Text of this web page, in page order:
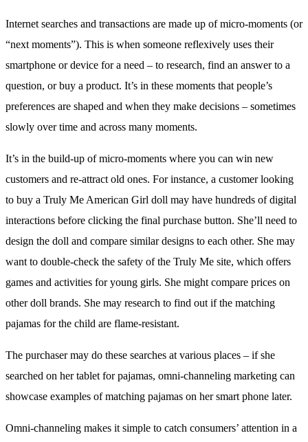
Internet searches and transactions are made up of micro-moments (or
“next moments”). This is when someone reflexively uses their
smartphone or device for a need – to research, find an answer to a
question, or buy a product. It’s in these moments that people’s
preferences are shaped and when they make decisions – sometimes
slowly over time and across many moments.
It’s in the build-up of micro-moments where you can win new
customers and re-attract old ones. For instance, a customer looking
to buy a Truly Me American Girl doll may have hundreds of digital
interactions before clicking the final purchase button. She’ll need to
design the doll and compare similar designs to each other. She may
want to double-check the safety of the Truly Me site, which offers
games and activities for young girls. She might compare prices on
other doll brands. She may research to find out if the matching
pajamas for the child are flame-resistant.
The purchaser may do these searches at various places – if she
searched on her tablet for pajamas, omni-channeling marketing can
showcase examples of matching pajamas on her smart phone later.
Omni-channeling makes it simple to catch consumers’ attention in a